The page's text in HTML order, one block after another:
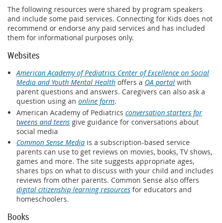
The following resources were shared by program speakers
and include some paid services. Connecting for Kids does not
recommend or endorse any paid services and has included
them for informational purposes only.
Websites
American Academy of Pediatrics Center of Excellence on Social
Media and Youth Mental Health offers a QA portal with
parent questions and answers. Caregivers can also ask a
question using an online form.
American Academy of Pediatrics conversation starters for
tweens and teens give guidance for conversations about
social media
Common Sense Media is a subscription-based service
parents can use to get reviews on movies, books, TV shows,
games and more. The site suggests appropriate ages,
shares tips on what to discuss with your child and includes
reviews from other parents. Common Sense also offers
digital citizenship learning resources for educators and
homeschoolers.
Books